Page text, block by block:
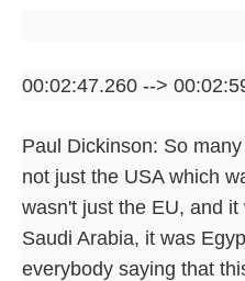
00:02:47.260 -->
Paul Dickinson: So
not just the USA which
wasn't just the EU, and
Saudi Arabia, it was
everybody saying that